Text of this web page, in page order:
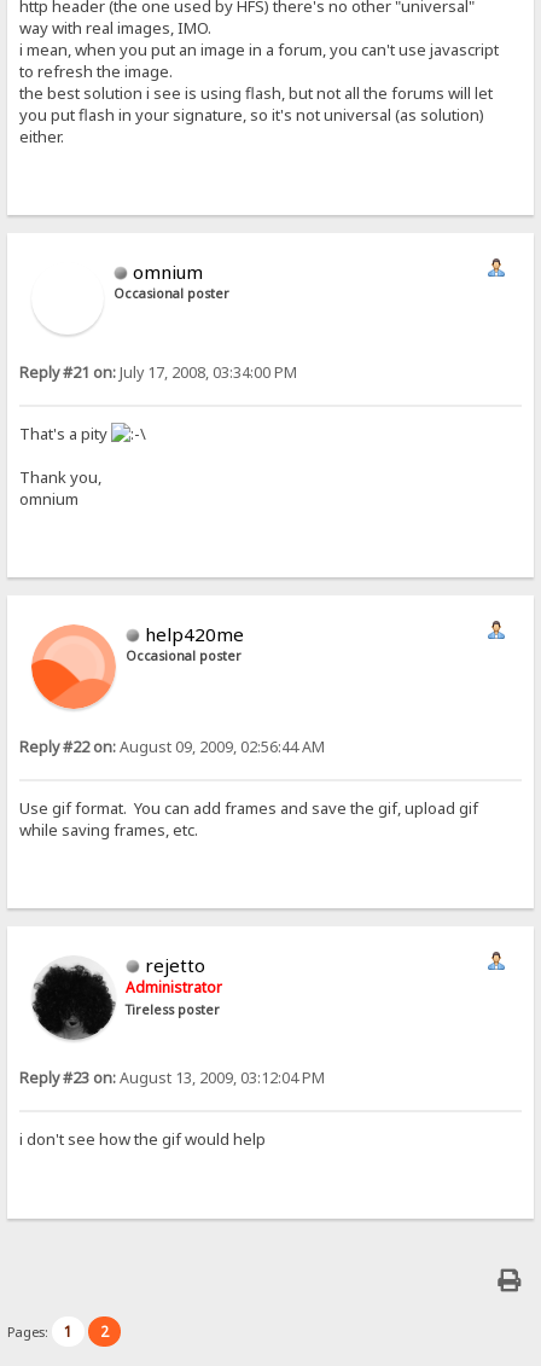
http header (the one used by HFS) there's no other "universal"
way with real images, IMO.
i mean, when you put an image in a forum, you can't use javascript
to refresh the image.
the best solution i see is using flash, but not all the forums will let
you put flash in your signature, so it's not universal (as solution)
either.
omnium
Occasional poster
Reply #21 on:July 17, 2008, 03:34:00 PM
That's a pity
Thank you,
omnium
help420me
Occasional poster
Reply #22 on:August 09, 2009, 02:56:44 AM
Use gif format. You can add frames and save the gif, upload gif
while saving frames, etc.
rejetto
Administrator
Tireless poster
Reply #23 on:August 13, 2009, 03:12:04 PM
i don't see how the gif would help
Pages: 1 2